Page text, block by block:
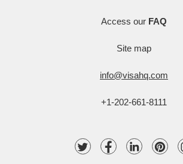
Access our FAQ
Site map
info@visahq.com
+1-202-661-8111